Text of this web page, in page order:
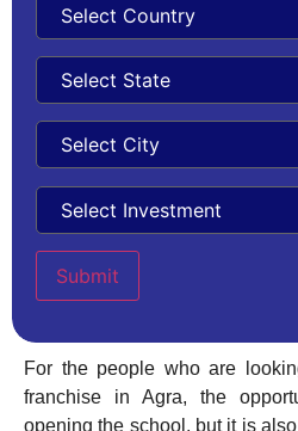
For the people who are
franchise in Agra, the
opening the school, but it is